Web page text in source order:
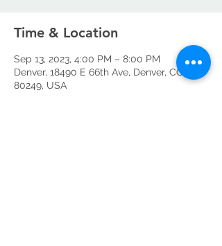
Time & Location
Sep 13, 2023, 4:00 PM – 8:00 PM
Denver, 18490 E 66th Ave, Denver, CO
80249, USA